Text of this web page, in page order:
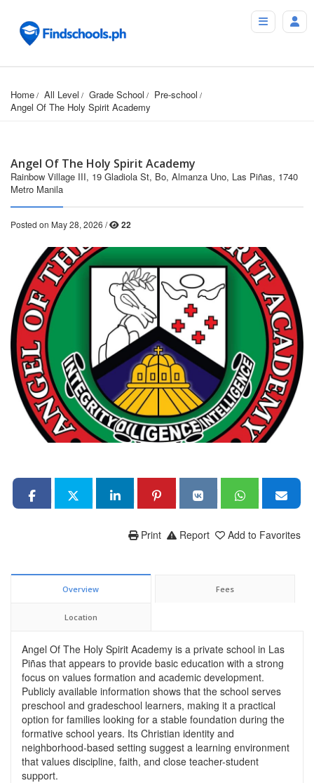
Home All Level Grade School
Pre-school
Angel Of The Holy Spirit Academy
Angel Of The Holy Spirit Academy
Rainbow Village III, 19 Gladiola St, Bo, Almanza Uno, Las Piñas, 1740
Metro Manila
Posted on May 28, 2026 / 22
Add to Favorites
Report
Print
Overview Fees
Location
Angel Of The Holy Spirit Academy is a private school in Las
Piñas that appears to provide basic education with a strong
focus on values formation and academic development.
Publicly available information shows that the school serves
preschool and gradeschool learners, making it a practical
option for families looking for a stable foundation during the
formative school years. Its Christian identity and
neighborhood-based setting suggest a learning environment
that values discipline, faith, and close teacher-student
support.